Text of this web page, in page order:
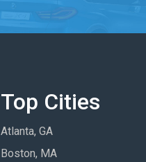
Top Cities
Atlanta, GA
Boston, MA